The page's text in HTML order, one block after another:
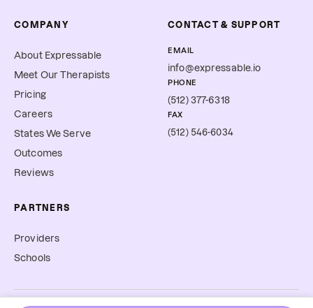
COMPANY
About Expressable
Meet Our Therapists
Pricing
Careers
States We Serve
Outcomes
Reviews
PARTNERS
Providers
Schools
CONTACT & SUPPORT
EMAIL
info@expressable.io
PHONE
(512) 377-6318
FAX
(512) 546-6034